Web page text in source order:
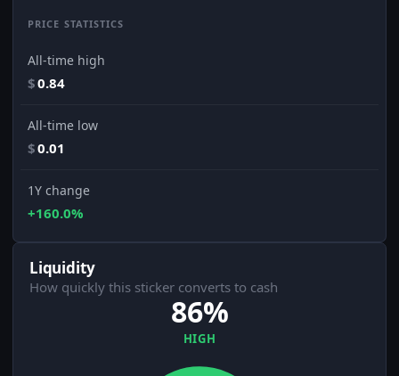
PRICE STATISTICS
All-time high
$0.84
All-time low
$0.01
1Y change
+160.0%
Liquidity
How quickly this sticker converts to cash
86%
HIGH